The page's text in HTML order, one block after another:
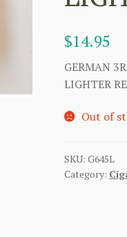
$14.95
GERMAN
LIGHTER
Out of
SKU:G645L
Category: